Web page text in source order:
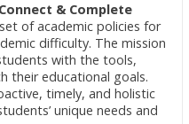
& Complete
of academic policies for
difficulty. The mission
with the tools,
their educational goals.
timely, and holistic
unique needs and